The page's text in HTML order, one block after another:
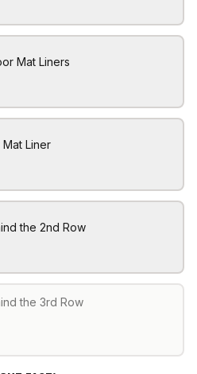
Mat Liners
Liner
the 2nd Row
the 3rd Row